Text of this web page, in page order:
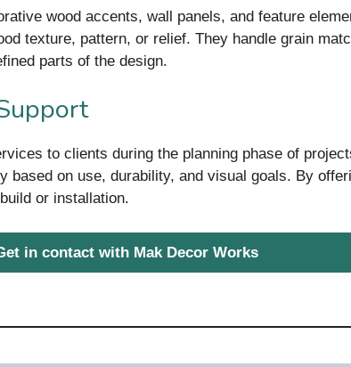
wood accents, wall panels, and feature
texture, pattern, or relief. They handle grain
parts of the design.
to clients during the planning phase of
on use, durability, and visual goals. By
or installation.
in contact with Mak Decor Works